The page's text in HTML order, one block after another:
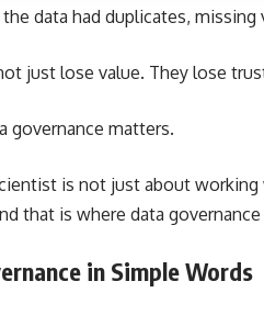
data had duplicates,
just lose value. They lose
governance matters.
is not just about
that is where data
in Simple Words